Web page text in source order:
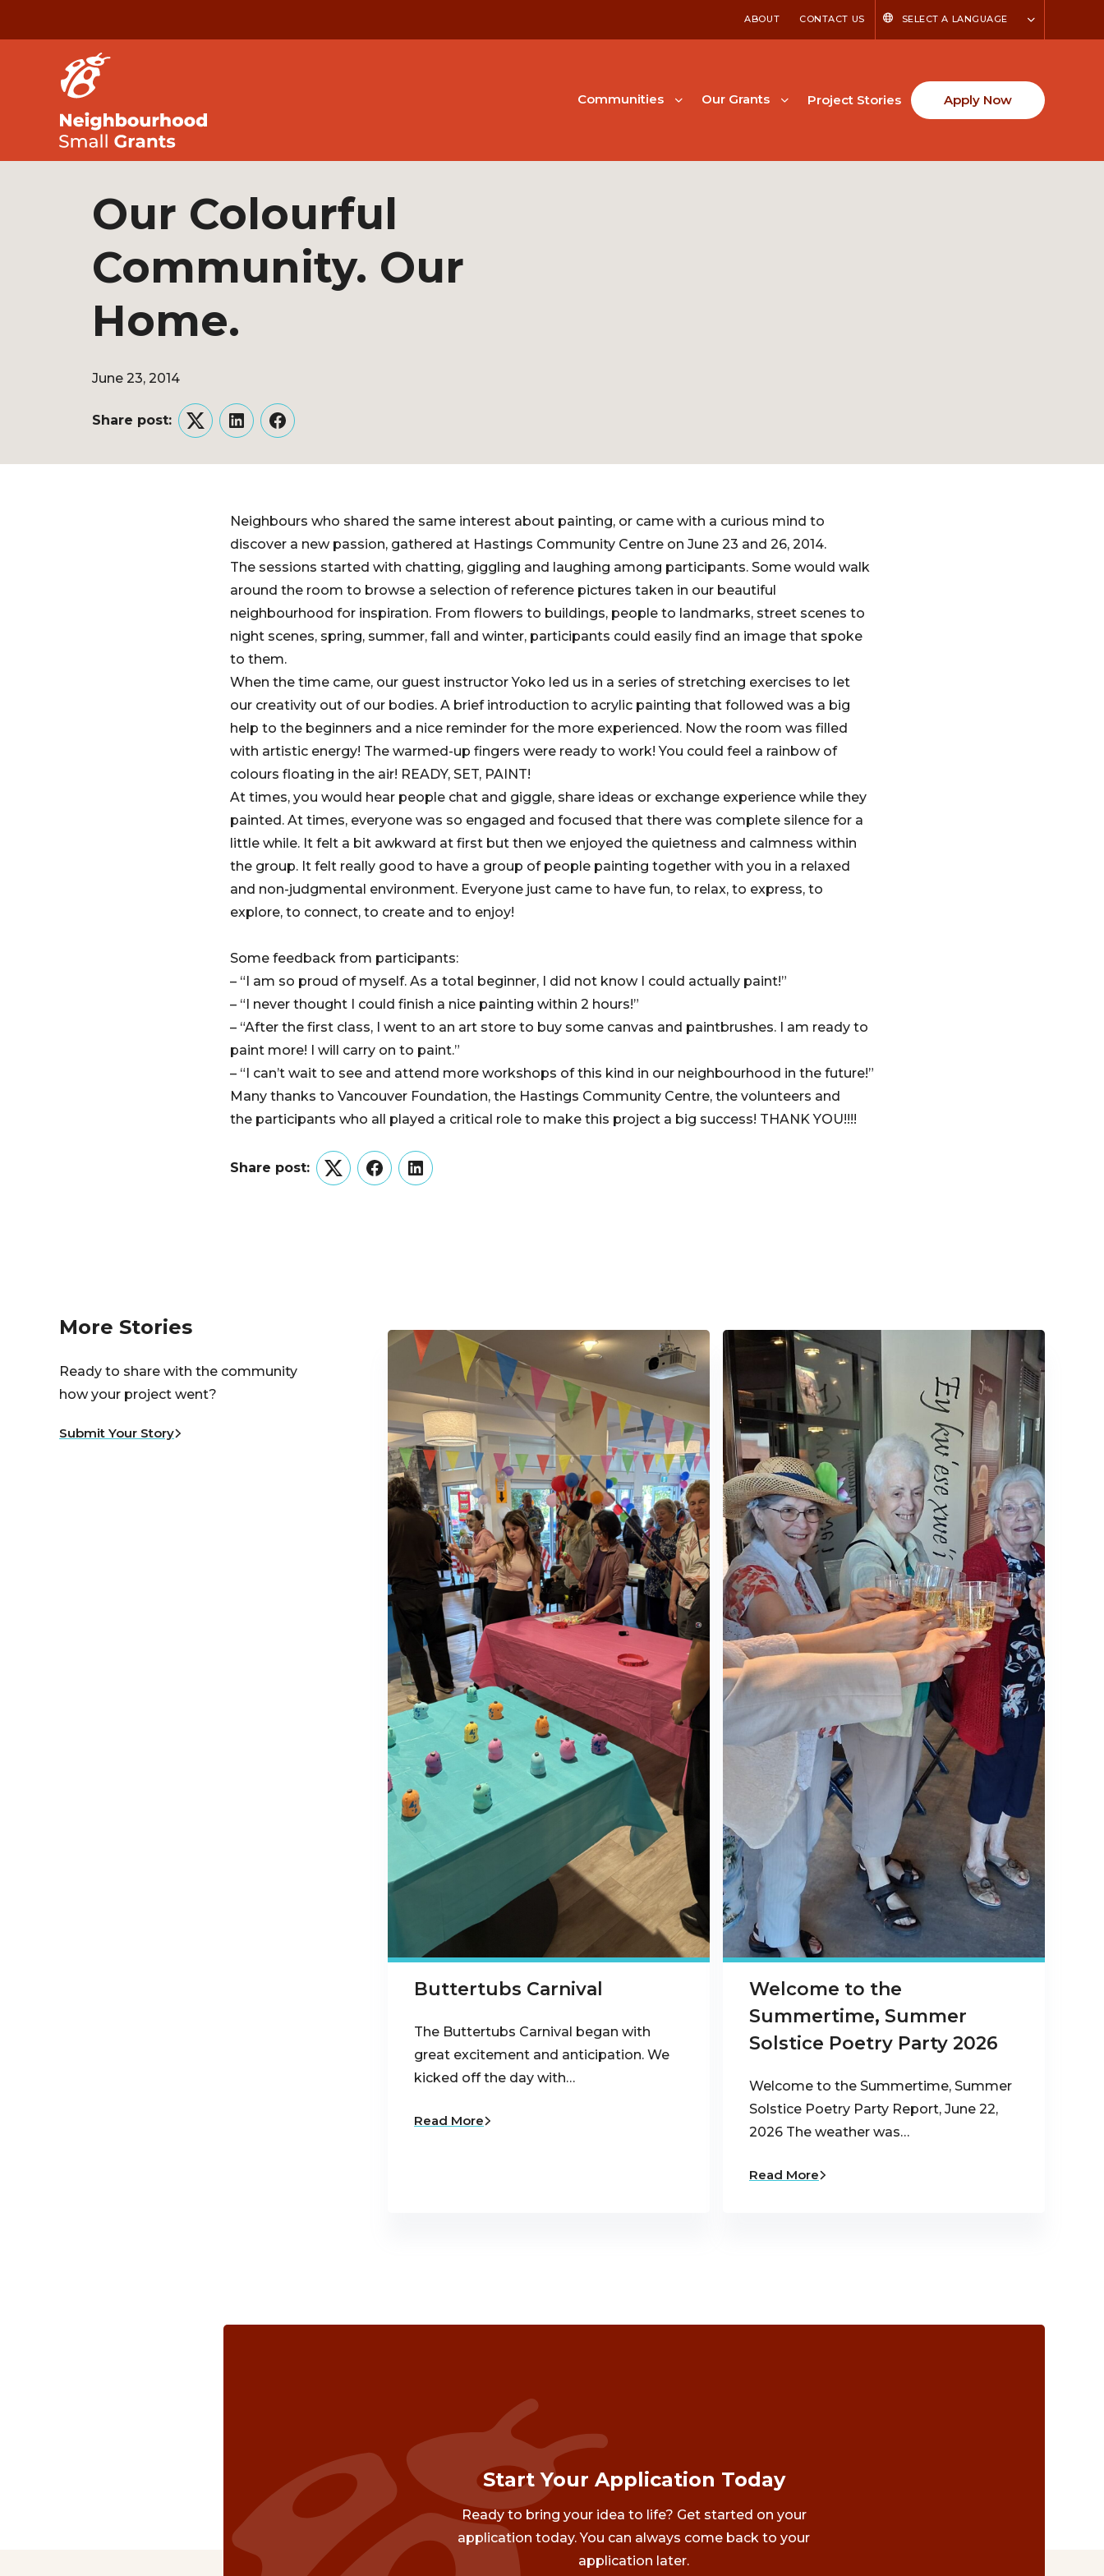
ABOUT CONTACT US SELECT A LANGUAGE
Communities Our Grants Project Stories Apply Now
Our Colourful
Community. Our
Home.
June 23, 2014
Share post:
TwitterLinkedInFacebook
Neighbours who shared the same interest about painting, or came with a curious mind to
discover a new passion, gathered at Hastings Community Centre on June 23 and 26, 2014.
The sessions started with chatting, giggling and laughing among participants. Some would walk
around the room to browse a selection of reference pictures taken in our beautiful
neighbourhood for inspiration. From flowers to buildings, people to landmarks, street scenes to
night scenes, spring, summer, fall and winter, participants could easily find an image that spoke
to them.
When the time came, our guest instructor Yoko led us in a series of stretching exercises to let
our creativity out of our bodies. A brief introduction to acrylic painting that followed was a big
help to the beginners and a nice reminder for the more experienced. Now the room was filled
with artistic energy! The warmed-up fingers were ready to work! You could feel a rainbow of
colours floating in the air! READY, SET, PAINT!
At times, you would hear people chat and giggle, share ideas or exchange experience while they
painted. At times, everyone was so engaged and focused that there was complete silence for a
little while. It felt a bit awkward at first but then we enjoyed the quietness and calmness within
the group. It felt really good to have a group of people painting together with you in a relaxed
and non-judgmental environment. Everyone just came to have fun, to relax, to express, to
explore, to connect, to create and to enjoy!
Some feedback from participants:
– “I am so proud of myself. As a total beginner, I did not know I could actually paint!”
– “I never thought I could finish a nice painting within 2 hours!”
– “After the first class, I went to an art store to buy some canvas and paintbrushes. I am ready to
paint more! I will carry on to paint.”
– “I can’t wait to see and attend more workshops of this kind in our neighbourhood in the future!”
Many thanks to Vancouver Foundation, the Hastings Community Centre, the volunteers and
the participants who all played a critical role to make this project a big success! THANK YOU!!!!
Share post:
TwitterFacebookLinkedIn
More Stories
Ready to share with the community
how your project went?
Submit Your Story
Buttertubs Carnival
The Buttertubs Carnival began with
great excitement and anticipation. We
kicked off the day with…
Read More
Welcome to the
Summertime, Summer
Solstice Poetry Party 2026
Welcome to the Summertime, Summer
Solstice Poetry Party Report, June 22,
2026 The weather was…
Read More
Start Your Application Today
Ready to bring your idea to life? Get started on your
application today. You can always come back to your
application later.